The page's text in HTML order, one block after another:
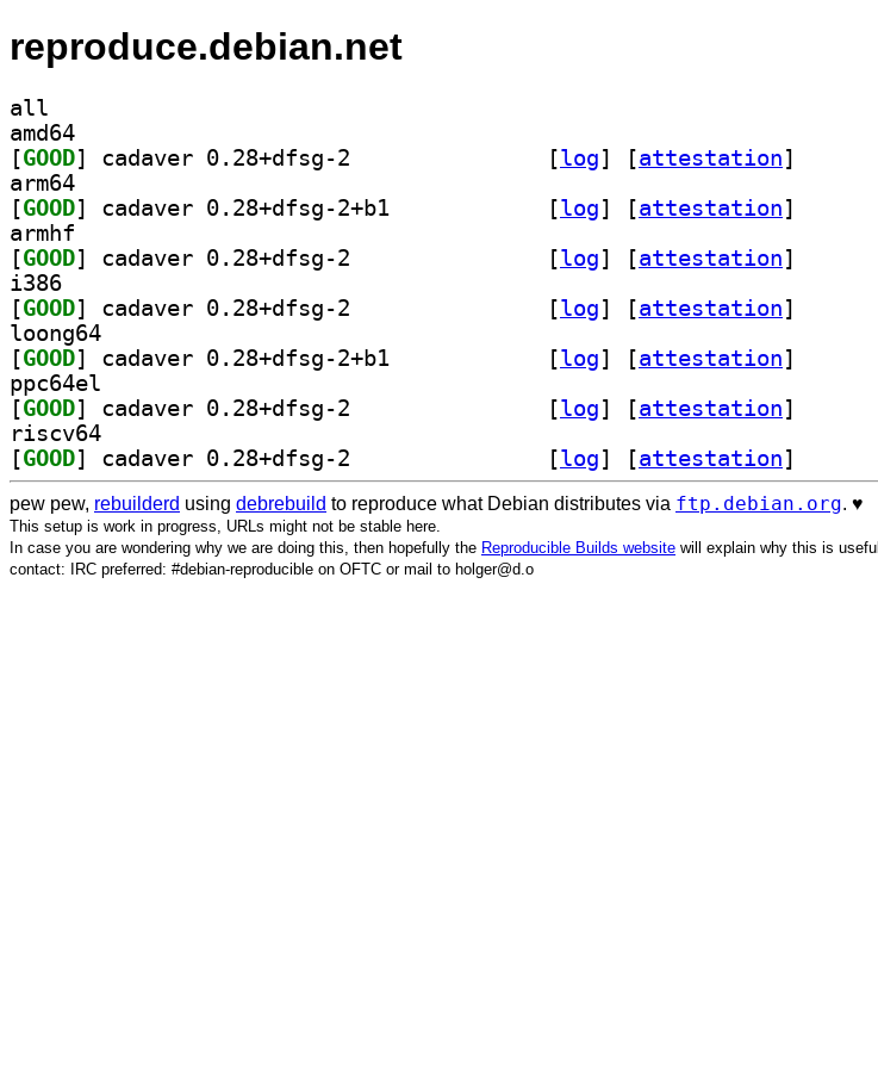
reproduce.debian.net
all
amd64
[GOOD [log] [attestation]
arm64
[GOOD [log] [attestation]
armhf
[GOOD [log] [attestation]
i386
[GOOD [log] [attestation]
loong64
[GOOD [log] [attestation]
ppc64el
[GOOD [log] [attestation]
riscv64
[GOOD [log] [attestation]
pew pew, rebuilderd using debrebuild to reproduce what Debian distributes via ftp.debian.org. ♥️
This setup is work in progress, URLs might not be stable here.
In case you are wondering why we are doing this, then hopefully the Reproducible Builds website will explain why this is useful.
contact: IRC preferred: #debian-reproducible on OFTC or mail to holger@d.o